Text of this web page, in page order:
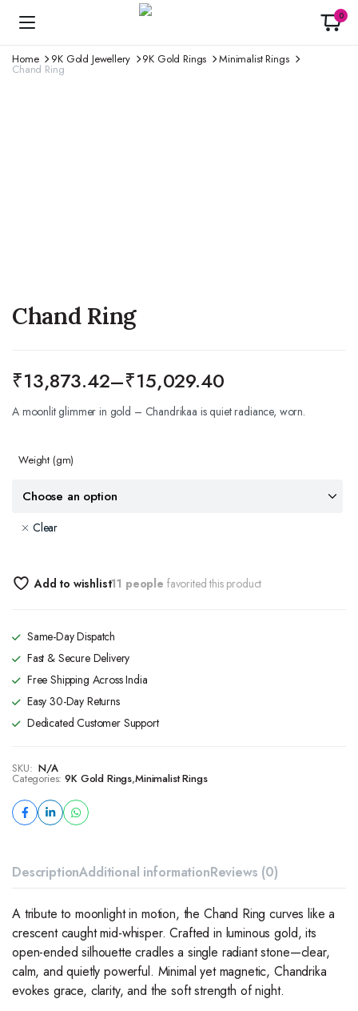
0
Home 9K Gold Jewellery 9K Gold Rings Minimalist Rings
Chand Ring
Chand Ring
₹13,873.42–₹15,029.40
A moonlit glimmer in gold – Chandrikaa is quiet radiance, worn.
Weight (gm)
Clear
Add to wishlist11 people favorited this product
Same-Day Dispatch
Fast & Secure Delivery
Free Shipping Across India
Easy 30-Day Returns
Dedicated Customer Support
SKU: N/A
Categories: 9K Gold Rings,Minimalist Rings
DescriptionAdditional informationReviews (0)
A tribute to moonlight in motion, the Chand Ring curves like a
crescent caught mid-whisper. Crafted in luminous gold, its
open-ended silhouette cradles a single radiant stone—clear,
calm, and quietly powerful. Minimal yet magnetic, Chandrika
evokes grace, clarity, and the soft strength of night.